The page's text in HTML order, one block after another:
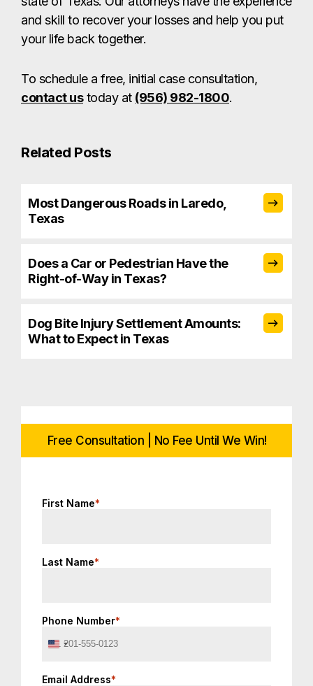
and skill to recover your losses and help you put
your life back together.
To schedule a free, initial case consultation,
contact ustoday at (956) 982-1800.
Related Posts
Most Dangerous Roads in Laredo,
Texas
Does a Car or Pedestrian Have the
Right-of-Way in Texas?
Dog Bite Injury Settlement Amounts:
What to Expect in Texas
Free Consultation | No Fee Until We Win!
First Name*
Last Name*
Phone Number*
United
+1
Email Address*